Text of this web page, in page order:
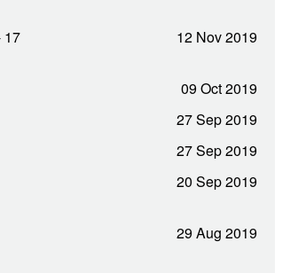
12 Nov 2019
17
09 Oct 2019
27 Sep 2019
27 Sep 2019
20 Sep 2019
29 Aug 2019